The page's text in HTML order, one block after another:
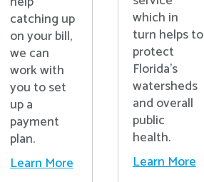
catching up
on your bill,
we can
work with
you to set
up a
payment
plan.
Learn More
which in
turn helps to
protect
Florida’s
watersheds
and overall
public
health.
Learn More